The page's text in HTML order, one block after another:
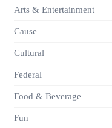
Arts & Entertainment
Cause
Cultural
Federal
Food & Beverage
Fun